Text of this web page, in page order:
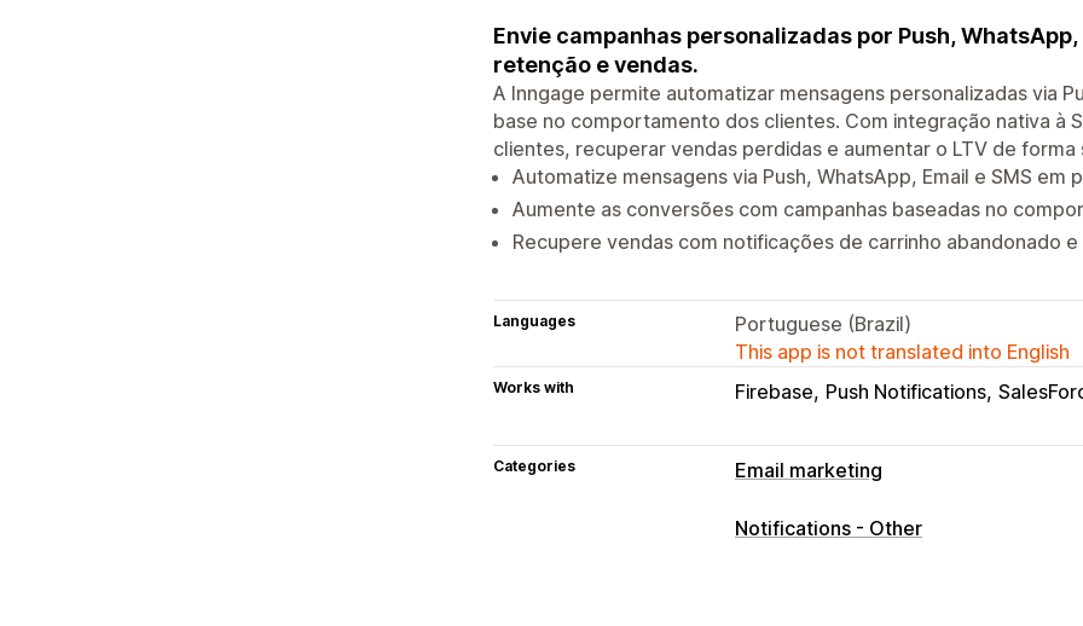
Envie campanhas personalizadas por Push, WhatsApp,
retenção e vendas.
A Inngage permite automatizar mensagens personalizadas via
base no comportamento dos clientes. Com integração nativa à
clientes, recuperar vendas perdidas e aumentar o LTV de forma
Automatize mensagens via Push, WhatsApp, Email e SMS em
Aumente as conversões com campanhas baseadas no
Recupere vendas com notificações de carrinho abandonado
Languages
Portuguese (Brazil)
This app is not translated into English
Works with Firebase Push Notifications
Categories Email marketing
Campaign types
Notifications - Other